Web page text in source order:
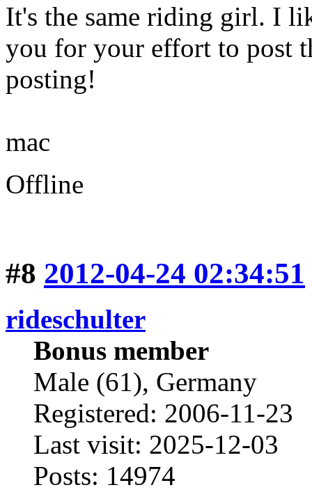
It's the same riding girl. I
you for your effort to post
posting!
mac
Offline
#8 2012-04-24 02:34:51
rideschulter
Bonus member
Male (61), Germany
Registered: 2006-11-23
Last visit: 2025-12-03
Posts: 14974